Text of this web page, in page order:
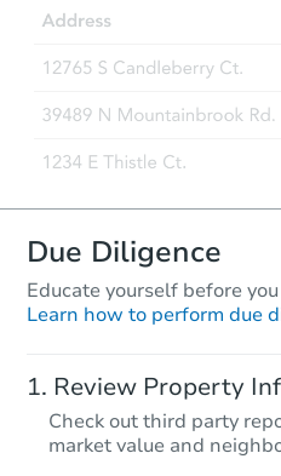
Due Diligence
Educate yourself before
Learn how to perform due
Review Property
Check out third party
market value and